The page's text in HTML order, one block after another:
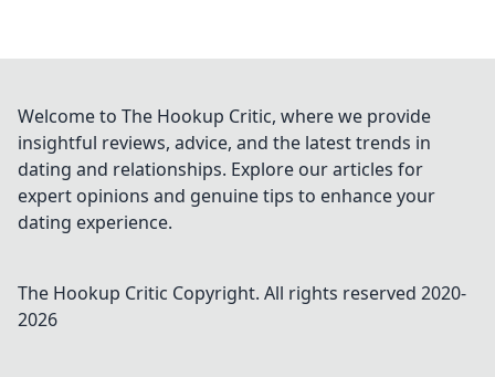
Welcome to The Hookup Critic, where we provide
insightful reviews, advice, and the latest trends in
dating and relationships. Explore our articles for
expert opinions and genuine tips to enhance your
dating experience.
The Hookup Critic Copyright. All rights reserved 2020-
2026